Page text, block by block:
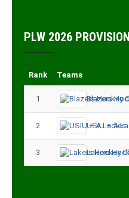
PLW 2026
Rank Teams
1 Blazers
2 USIU – A
3 Lakers